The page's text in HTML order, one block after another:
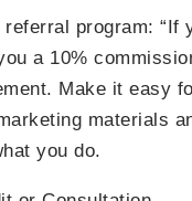
program: “If
a 10%
Make it easy
materials
you do.